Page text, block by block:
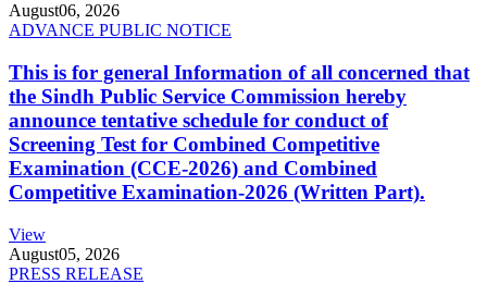
August06, 2026
ADVANCE PUBLIC NOTICE
This is for general Information of all concerned that
the Sindh Public Service Commission hereby
announce tentative schedule for conduct of
Screening Test for Combined Competitive
Examination (CCE-2026) and Combined
Competitive Examination-2026 (Written Part).
View
August05, 2026
PRESS RELEASE